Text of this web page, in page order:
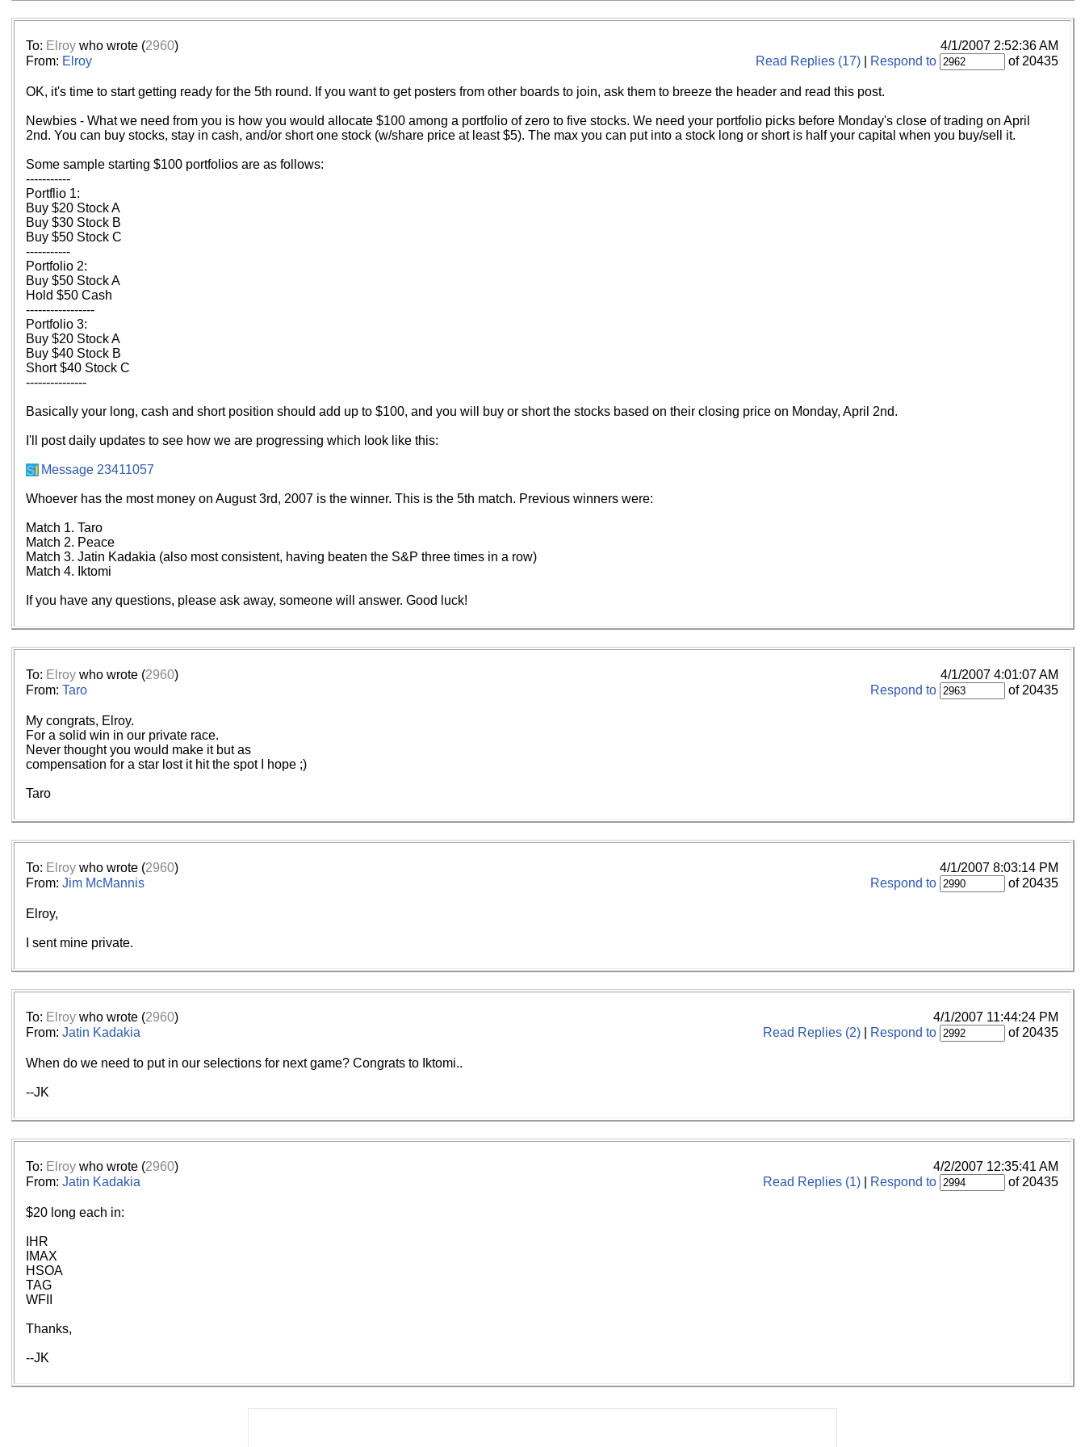
To: Elroy who wrote (2960)
4/1/2007 2:52:36 AM
From: Elroy Read Replies (17) Respond to of 20435
OK, it's time to start getting ready for the 5th round. If you want to get posters from other boards to join, ask them to breeze the header and read this post.
Newbies - What we need from you is how you would allocate $100 among a portfolio of zero to five stocks. We need your portfolio picks before Monday's close of trading on April
2nd. You can buy stocks, stay in cash, and/or short one stock (w/share price at least $5). The max you can put into a stock long or short is half your capital when you buy/sell it.
Some sample starting $100 portfolios are as follows:
-----------
Portflio 1:
Buy $20 Stock A
Buy $30 Stock B
Buy $50 Stock C
-----------
Portfolio 2:
Buy $50 Stock A
Hold $50 Cash
-----------------
Portfolio 3:
Buy $20 Stock A
Buy $40 Stock B
Short $40 Stock C
---------------
Basically your long, cash and short position should add up to $100, and you will buy or short the stocks based on their closing price on Monday, April 2nd.
I'll post daily updates to see how we are progressing which look like this:
Message 23411057
Whoever has the most money on August 3rd, 2007 is the winner. This is the 5th match. Previous winners were:
Match 1. Taro
Match 2. Peace
Match 3. Jatin Kadakia (also most consistent, having beaten the S&P three times in a row)
Match 4. Iktomi
If you have any questions, please ask away, someone will answer. Good luck!
To: Elroy who wrote (2960)
4/1/2007 4:01:07 AM
From: Taro Respond to of 20435
My congrats, Elroy.
For a solid win in our private race.
Never thought you would make it but as
compensation for a star lost it hit the spot I hope ;)
Taro
To: Elroy who wrote (2960)
4/1/2007 8:03:14 PM
From: Jim McMannis Respond to of 20435
Elroy,
I sent mine private.
To: Elroy who wrote (2960)
4/1/2007 11:44:24 PM
From: Jatin Kadakia Read Replies (2) Respond to of 20435
When do we need to put in our selections for next game? Congrats to Iktomi..
--JK
To: Elroy who wrote (2960)
4/2/2007 12:35:41 AM
From: Jatin Kadakia Read Replies (1) Respond to of 20435
$20 long each in:
IHR
IMAX
HSOA
TAG
WFII
Thanks,
--JK